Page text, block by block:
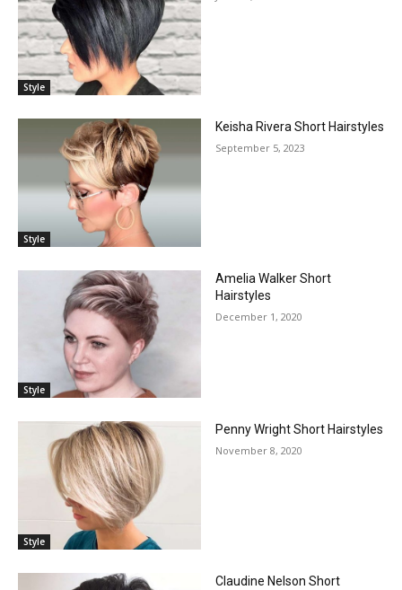
Style
Style
Keisha Rivera Short Hairstyles
September 5, 2023
Style
Amelia Walker Short
Hairstyles
December 1, 2020
Style
Penny Wright Short Hairstyles
November 8, 2020
Claudine Nelson Short